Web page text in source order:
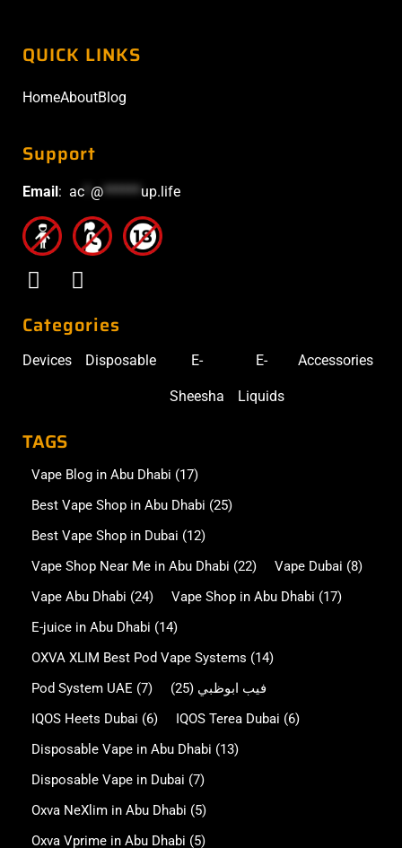
QUICK LINKS
HomeAboutBlog
Support
Email : ac @******up.life
Categories
Devices Disposable E-
Sheesha
E-
Liquids
Accessories
TAGS
Vape Blog in Abu Dhabi (17)
Best Vape Shop in Abu Dhabi (25)
Best Vape Shop in Dubai (12)
Vape Shop Near Me in Abu Dhabi (22) Vape Dubai (8)
Vape Abu Dhabi (24) Vape Shop in Abu Dhabi (17)
E-juice in Abu Dhabi (14)
OXVA XLIM Best Pod Vape Systems (14)
Pod System UAE (7) فيب ابوظبي (25)
IQOS Heets Dubai (6) IQOS Terea Dubai (6)
Disposable Vape in Abu Dhabi (13)
Disposable Vape in Dubai (7)
Oxva NeXlim in Abu Dhabi (5)
Oxva Vprime in Abu Dhabi (5)